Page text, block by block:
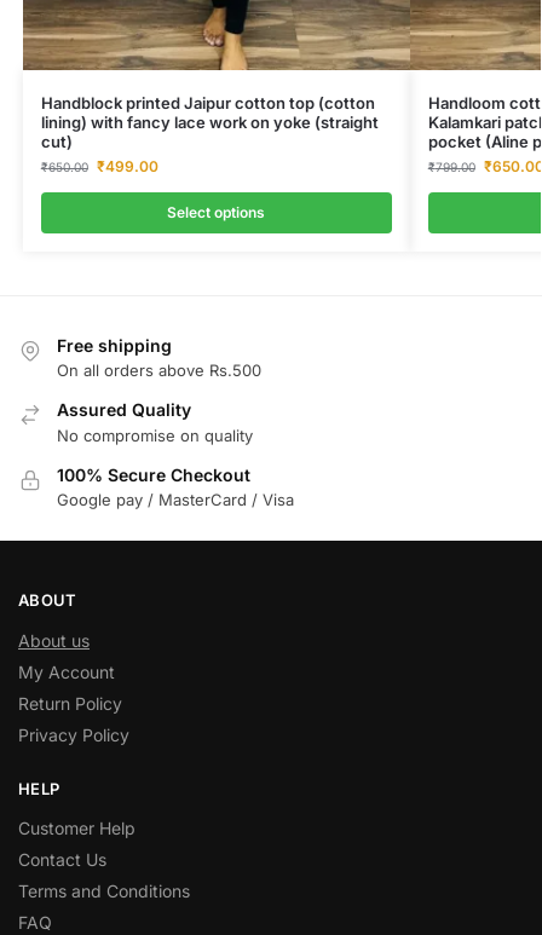
Handblock printed Jaipur cotton top (cotton
lining) with fancy lace work on yoke (straight
cut)
₹650.00 ₹499.00
Select options
Handloom
Kalamkari
pocket (Aline
₹799.00 ₹
Free shipping
On all orders above Rs.500
Assured Quality
No compromise on quality
100% Secure Checkout
Google pay / MasterCard / Visa
ABOUT
About us
My Account
Return Policy
Privacy Policy
HELP
Customer Help
Contact Us
Terms and Conditions
FAQ